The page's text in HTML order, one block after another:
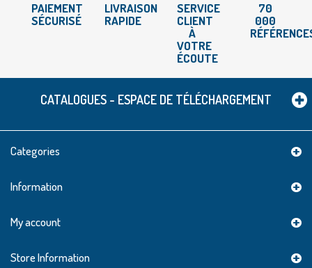
PAIEMENT
SÉCURISÉ
LIVRAISON
RAPIDE
SERVICE
CLIENT
À
VOTRE
ÉCOUTE
70
000
CATALOGUES - ESPACE DE TÉLÉCHARGEMENT
Categories
Information
My account
Store Information